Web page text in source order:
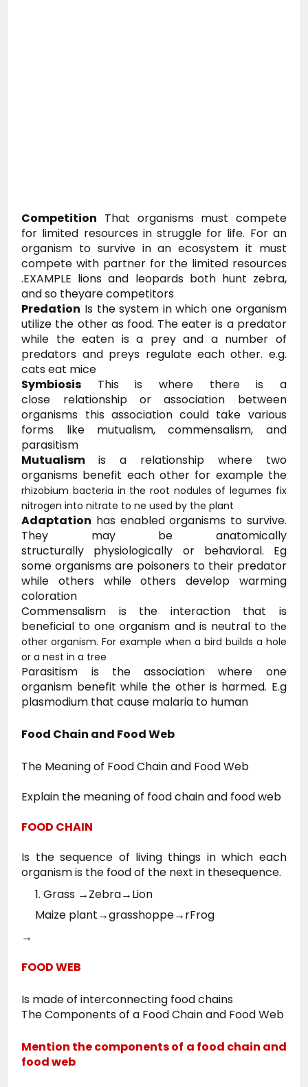
Competition That organisms must compete
for limited resources in struggle for life. For an
organism to survive in an ecosystem it must
compete with partner for the limited resources
.EXAMPLE lions and leopards both hunt zebra,
and so theyare competitors
Predation Is the system in which one organism
utilize the other as food. The eater is a predator
while theeaten is a prey and a number of
predators and preys regulate each other. e.g.
cats eat mice
Symbiosis This is where there is a
close relationship or association between
organisms this association could take various
forms like mutualism, commensalism, and
parasitism
Mutualismis a relationship where two
organisms benefit each other for example the
rhizobium bacteria in the root nodules of legumes fix
nitrogen into nitrate to ne used by the plant
Adaptation has enabledorganisms to survive.
They may be anatomically
structurally physiologically or behavioral. Eg
some organisms are poisoners to their predator
while others while others develop warming
coloration
Commensalism is the interaction that is
beneficial to one organism and is neutral to the
other organism. For example when a bird builds a hole
or a nest in a tree
Parasitism is the association where one
organism benefit while the other is harmed. E.g
plasmodium that cause malaria to human
Food Chain and Food Web
The Meaning of Food Chain and Food Web
Explain the meaning of food chain and food web
FOOD CHAIN
Is the sequence of living things in which each
organism is the food of the next in thesequence.
1. Grass →Zebra→Lion
Maize plant→grasshoppe→rFrog
→
FOOD WEB
Is made of interconnecting food chains
The Components of a Food Chain and Food Web
Mention the components of a food chain and
food web